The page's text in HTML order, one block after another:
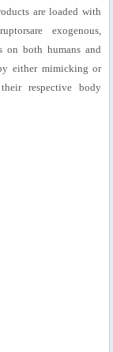
are loaded with
exogenous,
on both humans and
either mimicking or
respective body